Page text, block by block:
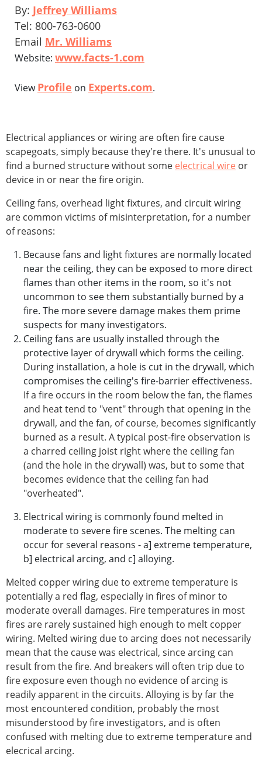
By: Jeffrey Williams
Tel: 800-763-0600
Email Mr. Williams
Website: www.facts-1.com
ViewProfile on Experts.com.
Electrical appliances or wiring are often fire cause
scapegoats, simply because they're there. It's unusual to
find a burned structure without some electrical wire or
device in or near the fire origin.
Ceiling fans, overhead light fixtures, and circuit wiring
are common victims of misinterpretation, for a number
of reasons:
Because fans and light fixtures are normally located
near the ceiling, they can be exposed to more direct
flames than other items in the room, so it's not
uncommon to see them substantially burned by a
fire. The more severe damage makes them prime
suspects for many investigators.
Ceiling fans are usually installed through the
protective layer of drywall which forms the ceiling.
During installation, a hole is cut in the drywall, which
compromises the ceiling's fire-barrier effectiveness.
If a fire occurs in the room below the fan, the flames
and heat tend to "vent" through that opening in the
drywall, and the fan, of course, becomes significantly
burned as a result. A typical post-fire observation is
a charred ceiling joist right where the ceiling fan
(and the hole in the drywall) was, but to some that
becomes evidence that the ceiling fan had
"overheated".
Electrical wiring is commonly found melted in
moderate to severe fire scenes. The melting can
occur for several reasons - a] extreme temperature,
b] electrical arcing, and c] alloying.
Melted copper wiring due to extreme temperature is
potentially a red flag, especially in fires of minor to
moderate overall damages. Fire temperatures in most
fires are rarely sustained high enough to melt copper
wiring. Melted wiring due to arcing does not necessarily
mean that the cause was electrical, since arcing can
result from the fire. And breakers will often trip due to
fire exposure even though no evidence of arcing is
readily apparent in the circuits. Alloying is by far the
most encountered condition, probably the most
misunderstood by fire investigators, and is often
confused with melting due to extreme temperature and
elecrical arcing.